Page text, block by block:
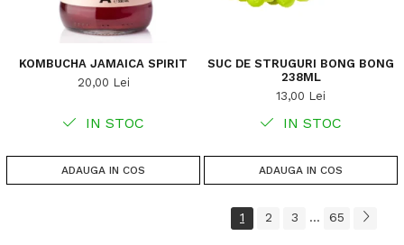
KOMBUCHA JAMAICA SPIRIT
20,00 Lei
IN STOC
ADAUGA IN COS
SUC DE STRUGURI BONG BONG
238ML
13,00 Lei
IN STOC
ADAUGA IN COS
1 2 3 ... 65